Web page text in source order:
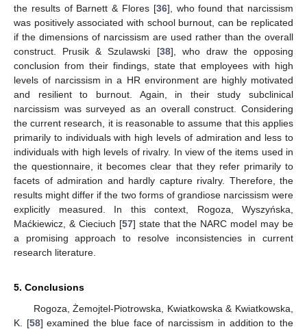
the results of Barnett & Flores [36], who found that narcissism
was positively associated with school burnout, can be replicated
if the dimensions of narcissism are used rather than the overall
construct. Prusik & Szulawski [38], who draw the opposing
conclusion from their findings, state that employees with high
levels of narcissism in a HR environment are highly motivated
and resilient to burnout. Again, in their study subclinical
narcissism was surveyed as an overall construct. Considering
the current research, it is reasonable to assume that this applies
primarily to individuals with high levels of admiration and less to
individuals with high levels of rivalry. In view of the items used in
the questionnaire, it becomes clear that they refer primarily to
facets of admiration and hardly capture rivalry. Therefore, the
results might differ if the two forms of grandiose narcissism were
explicitly measured. In this context, Rogoza, Wyszyńska,
Maćkiewicz, & Cieciuch [57] state that the NARC model may be
a promising approach to resolve inconsistencies in current
research literature.
5. Conclusions
Rogoza, Żemojtel-Piotrowska, Kwiatkowska & Kwiatkowska,
K. [58] examined the blue face of narcissism in addition to the